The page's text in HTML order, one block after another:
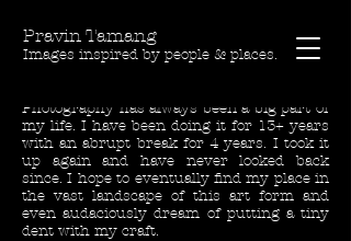
Pravin Tamang
Images inspired by people & places.
Photography has always been a big part of
my life. I have been doing it for 13+ years
with an abrupt break for 4 years. I took it
up again and have never looked back
since. I hope to eventually find my place in
the vast landscape of this art form and
even audaciously dream of putting a tiny
dent with my craft.